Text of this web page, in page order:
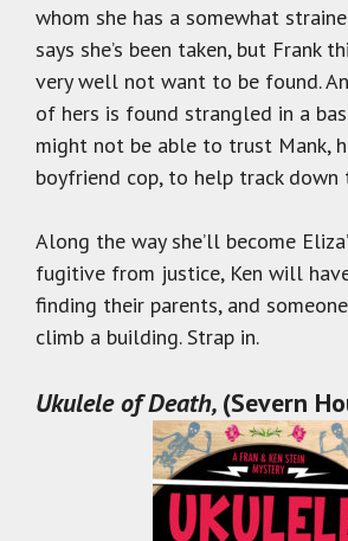
whom she has a somewhat
says she’s been taken, but Frank
very well not want to be found.
of hers is found strangled in a
might not be able to trust Mank,
boyfriend cop, to help track down
Along the way she’ll become
fugitive from justice, Ken will
finding their parents, and
climb a building. Strap in.
Ukulele of Death, (Severn